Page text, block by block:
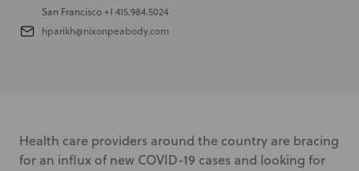
San Francisco+1 415.984.5024
hparikh@nixonpeabody.com
Health care providers around the country are bracing
for an influx of new COVID-19 cases and looking for